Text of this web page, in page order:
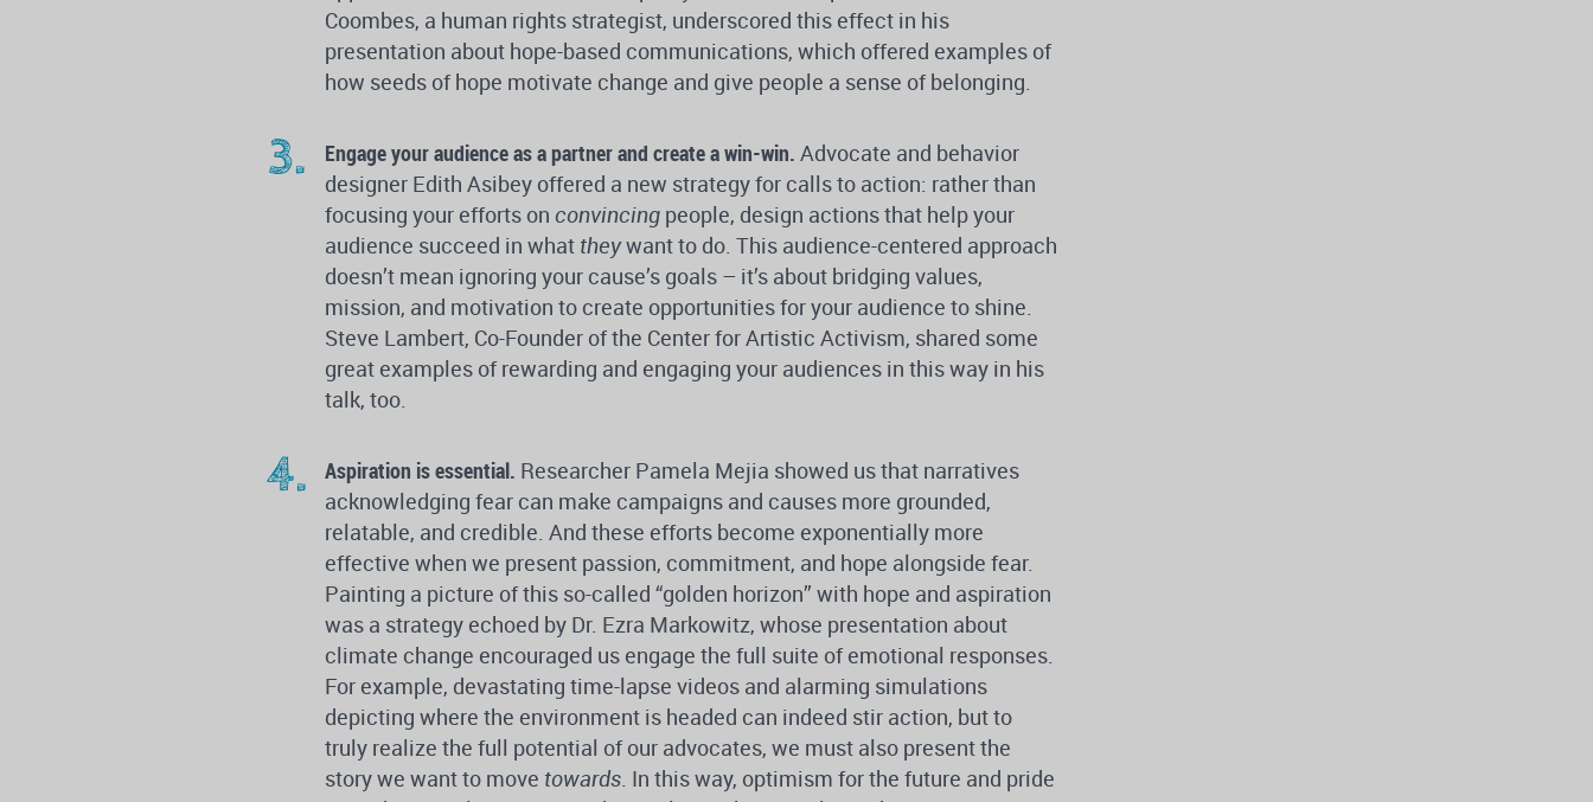
Coombes, a human rights strategist, underscored this effect in his
presentation about hope-based communications, which offered examples of
how seeds of hope motivate change and give people a sense of belonging.
Engage your audience as a partner and create a win-win. Advocate and behavior
designer Edith Asibey offered a new strategy for calls to action: rather than
focusing your efforts on convincing people, design actions that help your
audience succeed in what theywant to do. This audience-centered approach
doesn’t mean ignoring your cause’s goals – it’s about bridging values,
mission, and motivation to create opportunities for your audience to shine.
Steve Lambert, Co-Founder of the Center for Artistic Activism, shared some
great examples of rewarding and engaging your audiences in this way in his
talk, too.
Aspiration is essential. Researcher Pamela Mejia showed us that narratives
acknowledging fear can make campaigns and causes more grounded,
relatable, and credible. And these efforts become exponentially more
effective when we present passion, commitment, and hope alongside fear.
Painting a picture of this so-called “golden horizon” with hope and aspiration
was a strategy echoed by Dr. Ezra Markowitz, whose presentation about
climate change encouraged us engage the full suite of emotional responses.
For example, devastating time-lapse videos and alarming simulations
depicting where the environment is headed can indeed stir action, but to
truly realize the full potential of our advocates, we must also present the
story we want to move towards. In this way, optimism for the future and pride